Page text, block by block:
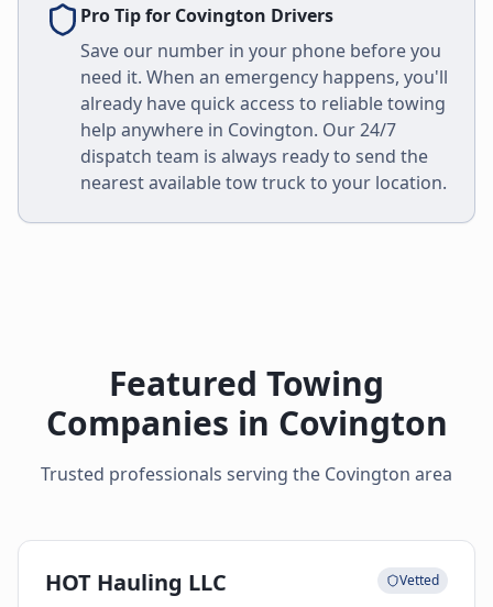
Pro Tip for Covington Drivers
Save our number in your phone before you
need it. When an emergency happens, you'll
already have quick access to reliable towing
help anywhere in Covington. Our 24/7
dispatch team is always ready to send the
nearest available tow truck to your location.
Featured Towing
Companies in Covington
Trusted professionals serving the Covington area
HOT Hauling LLC Vetted